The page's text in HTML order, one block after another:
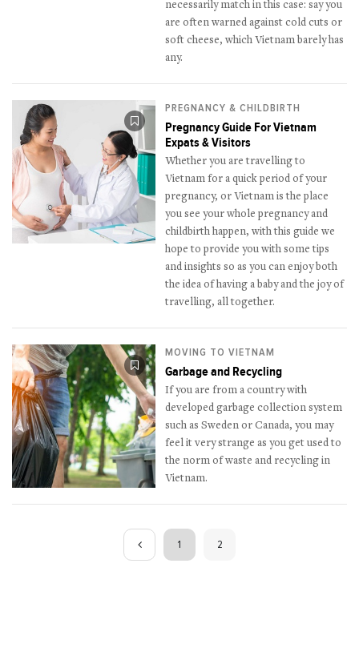
necessarily match in this case: say you
are often warned against cold cuts or
soft cheese, which Vietnam barely has
any.
PREGNANCY & CHILDBIRTH
Pregnancy Guide For Vietnam
Expats & Visitors
Whether you are travelling to
Vietnam for a quick period of your
pregnancy, or Vietnam is the place
you see your whole pregnancy and
childbirth happen, with this guide we
hope to provide you with some tips
and insights so as you can enjoy both
the idea of having a baby and the joy of
travelling, all together.
MOVING TO VIETNAM
Garbage and Recycling
If you are from a country with
developed garbage collection system
such as Sweden or Canada, you may
feel it very strange as you get used to
the norm of waste and recycling in
Vietnam.
1 2